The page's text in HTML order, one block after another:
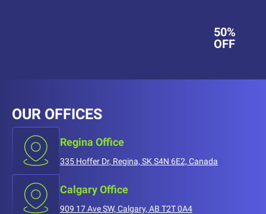
50%
OFF
OUR OFFICES
Regina Office
335 Hoffer Dr, Regina, SK S4N 6E2, Canada
Calgary Office
909 17 Ave SW, Calgary, AB T2T 0A4